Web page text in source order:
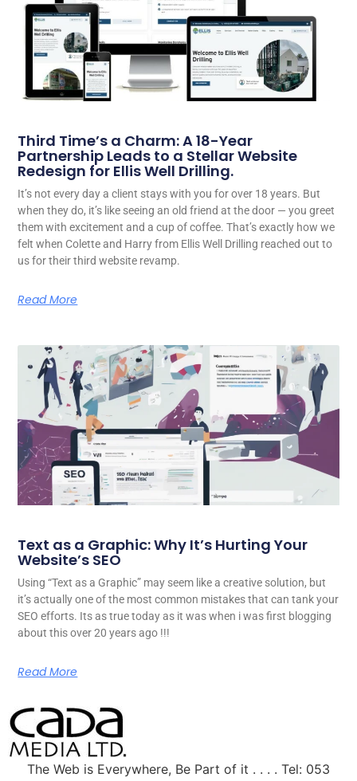
Third Time’s a Charm: A 18-Year
Partnership Leads to a Stellar Website
Redesign for Ellis Well Drilling.
It’s not every day a client stays with you for over 18 years. But
when they do, it’s like seeing an old friend at the door — you greet
them with excitement and a cup of coffee. That’s exactly how we
felt when Colette and Harry from Ellis Well Drilling reached out to
us for their third website revamp.
Read More
Text as a Graphic: Why It’s Hurting Your
Website’s SEO
Using “Text as a Graphic” may seem like a creative solution, but
it’s actually one of the most common mistakes that can tank your
SEO efforts. Its as true today as it was when i was first blogging
about this over 20 years ago !!!
Read More
The Web is Everywhere, Be Part of it . . . . Tel: 053